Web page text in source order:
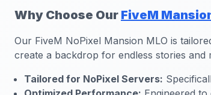
Why Choose Our FiveM
Our FiveM NoPixel Mansion MLO is
create a backdrop for endless stories and
Tailored for NoPixel Servers: